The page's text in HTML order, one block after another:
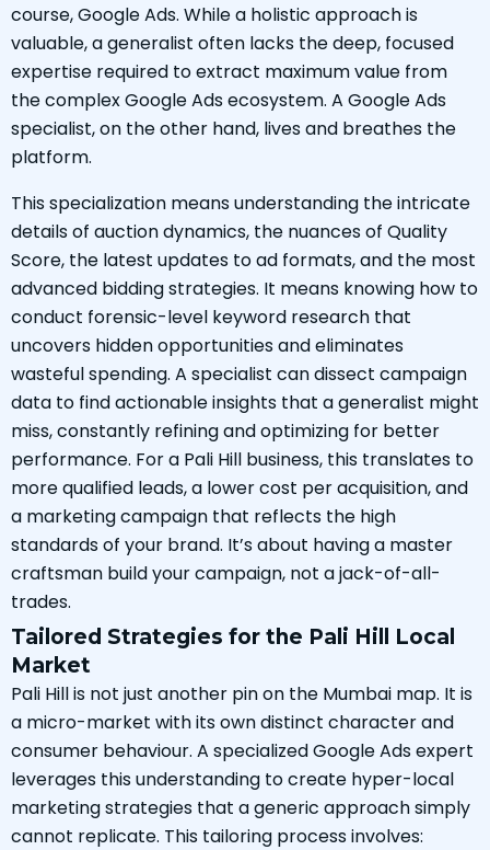
course, Google Ads. While a holistic approach is
valuable, a generalist often lacks the deep, focused
expertise required to extract maximum value from
the complex Google Ads ecosystem. A Google Ads
specialist, on the other hand, lives and breathes the
platform.
This specialization means understanding the intricate
details of auction dynamics, the nuances of Quality
Score, the latest updates to ad formats, and the most
advanced bidding strategies. It means knowing how to
conduct forensic-level keyword research that
uncovers hidden opportunities and eliminates
wasteful spending. A specialist can dissect campaign
data to find actionable insights that a generalist might
miss, constantly refining and optimizing for better
performance. For a Pali Hill business, this translates to
more qualified leads, a lower cost per acquisition, and
a marketing campaign that reflects the high
standards of your brand. It’s about having a master
craftsman build your campaign, not a jack-of-all-
trades.
Tailored Strategies for the Pali Hill Local
Market
Pali Hill is not just another pin on the Mumbai map. It is
a micro-market with its own distinct character and
consumer behaviour. A specialized Google Ads expert
leverages this understanding to create hyper-local
marketing strategies that a generic approach simply
cannot replicate. This tailoring process involves: